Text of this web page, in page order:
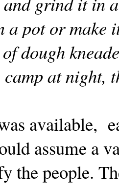
a pot or make
dough
at night,
available,
assume a
the people.